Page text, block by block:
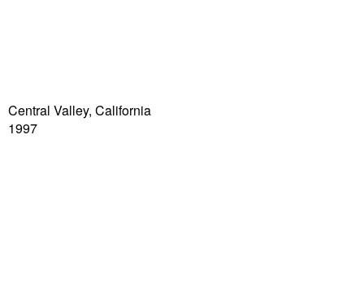
Central Valley, California
1997